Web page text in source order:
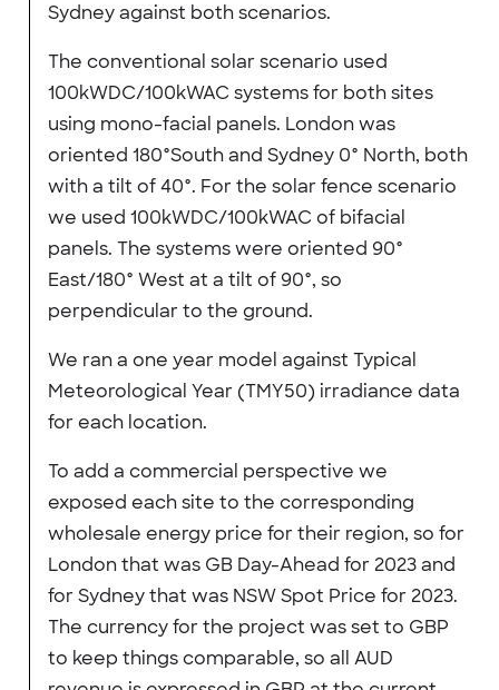
Sydney against both scenarios.
The conventional solar scenario used
100kWDC/100kWAC systems for both sites
using mono-facial panels. London was
oriented 180°South and Sydney 0° North, both
with a tilt of 40°. For the solar fence scenario
we used 100kWDC/100kWAC of bifacial
panels. The systems were oriented 90°
East/180° West at a tilt of 90°, so
perpendicular to the ground.
We ran a one year model against Typical
Meteorological Year (TMY50) irradiance data
for each location.
To add a commercial perspective we
exposed each site to the corresponding
wholesale energy price for their region, so for
London that was GB Day-Ahead for 2023 and
for Sydney that was NSW Spot Price for 2023.
The currency for the project was set to GBP
to keep things comparable, so all AUD